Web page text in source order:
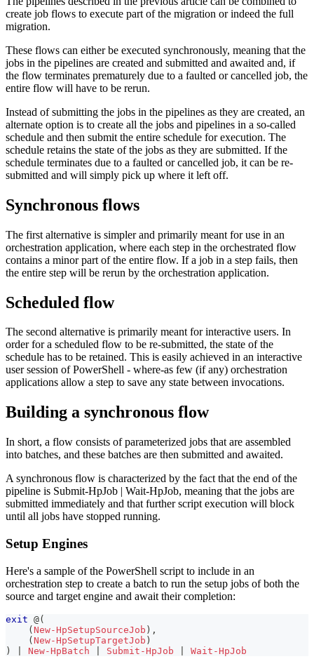
create job flows to execute part of the migration or indeed the full
migration.
These flows can either be executed synchronously, meaning that the
jobs in the pipelines are created and submitted and awaited and, if
the flow terminates prematurely due to a faulted or cancelled job, the
entire flow will have to be rerun.
Instead of submitting the jobs in the pipelines as they are created, an
alternate option is to create all the jobs and pipelines in a so-called
schedule and then submit the entire schedule for execution. The
schedule retains the state of the jobs as they are submitted. If the
schedule terminates due to a faulted or cancelled job, it can be re-
submitted and will simply pick up where it left off.
Synchronous flows
The first alternative is simpler and primarily meant for use in an
orchestration application, where each step in the orchestrated flow
contains a minor part of the entire flow. If a job in a step fails, then
the entire step will be rerun by the orchestration application.
Scheduled flow
The second alternative is primarily meant for interactive users. In
order for a scheduled flow to be re-submitted, the state of the
schedule has to be retained. This is easily achieved in an interactive
user session of PowerShell - where-as few (if any) orchestration
applications allow a step to save any state between invocations.
Building a synchronous flow
In short, a flow consists of parameterized jobs that are assembled
into batches, and these batches are then submitted and awaited.
A synchronous flow is characterized by the fact that the end of the
pipeline is Submit-HpJob | Wait-HpJob, meaning that the jobs are
submitted immediately and that further script execution will block
until all jobs have stopped running.
Setup Engines
Here's a sample of the PowerShell script to include in an
orchestration step to create a batch to run the setup jobs of both the
source and target engine and await their completion:
exit @(
(New-HpSetupSourceJob ) ,
(New-HpSetupTargetJob )
)
New-HpBatch Submit-HpJob Wait-HpJob